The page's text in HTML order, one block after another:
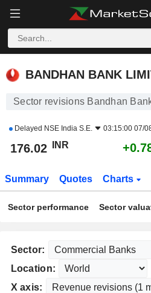
BANDHAN BANK LIMITED
BANDHAN BANK
Sector revisions Bandhan
Delayed NSE India S.E. 03:15:00 07/
176.02 INR
Summary Quotes Charts
Sector performance Sector
Sector:
Location:
X axis: